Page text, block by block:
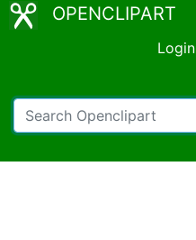
OPENCLIPART
Login